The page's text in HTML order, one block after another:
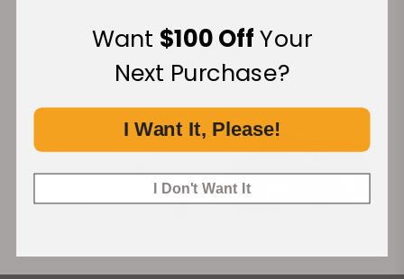
Want $100 OffYour
Next Purchase?
I Want It, Please!
I Don't Want It